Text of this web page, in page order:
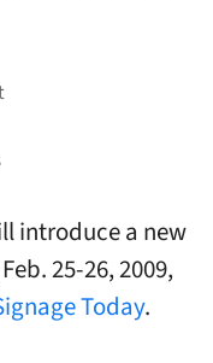
introduce a new
25-26, 2009,
Today.